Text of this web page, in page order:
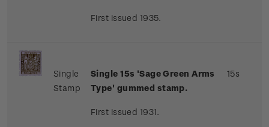
First issued 1935.
Single
Stamp
Single 15s 'Sage Green Arms
Type' gummed stamp.
First issued 1931.
15s